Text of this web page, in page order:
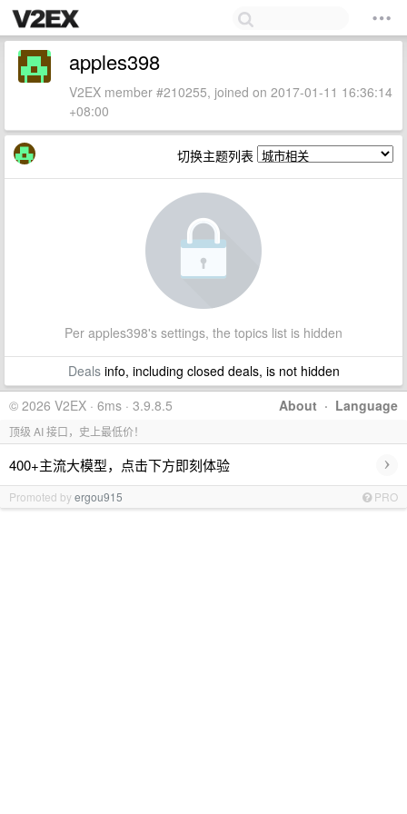
apples398
V2EX member #210255, joined on 2017-01-11 16:36:14
+08:00
切换主题列表
Per apples398's settings, the topics list is hidden
Dealsinfo, including closed deals, is not hidden
About · Language
© 2026 V2EX · 6ms · 3.9.8.5
顶级 AI 接口，史上最低价！
400+主流大模型，点击下方即刻体验 ›
Promoted byergou915 PRO